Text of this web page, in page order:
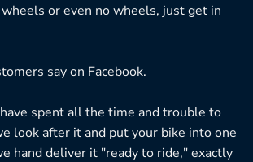
or even no wheels, just get in
say on Facebook.
spent all the time and trouble to
look after it and put your bike into one
hand deliver it "ready to ride," exactly